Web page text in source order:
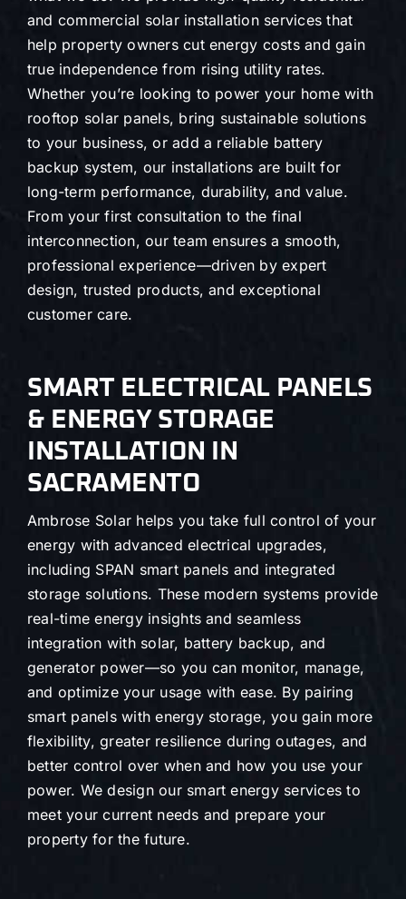
and commercial solar installation services that
help property owners cut energy costs and gain
true independence from rising utility rates.
Whether you’re looking to power your home with
rooftop solar panels, bring sustainable solutions
to your business, or add a reliable battery
backup system, our installations are built for
long-term performance, durability, and value.
From your first consultation to the final
interconnection, our team ensures a smooth,
professional experience—driven by expert
design, trusted products, and exceptional
customer care.
SMART ELECTRICAL PANELS
& ENERGY STORAGE
INSTALLATION IN
SACRAMENTO
Ambrose Solar helps you take full control of your
energy with advanced electrical upgrades,
including SPAN smart panels and integrated
storage solutions. These modern systems provide
real-time energy insights and seamless
integration with solar, battery backup, and
generator power—so you can monitor, manage,
and optimize your usage with ease. By pairing
smart panels with energy storage, you gain more
flexibility, greater resilience during outages, and
better control over when and how you use your
power. We design our smart energy services to
meet your current needs and prepare your
property for the future.